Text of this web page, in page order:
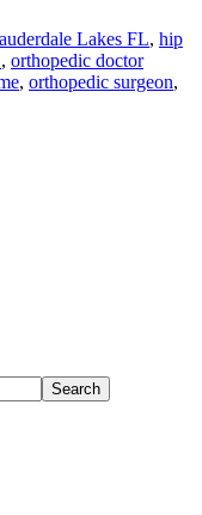
Lakes FL, hip
, orthopedic doctor
, orthopedic surgeon,